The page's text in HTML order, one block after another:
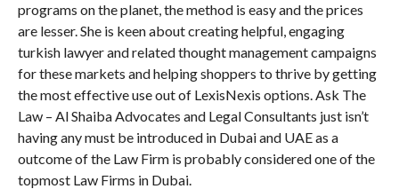
programs on the planet, the method is easy and the prices
are lesser. She is keen about creating helpful, engaging
turkish lawyer and related thought management campaigns
for these markets and helping shoppers to thrive by getting
the most effective use out of LexisNexis options. Ask The
Law – Al Shaiba Advocates and Legal Consultants just isn’t
having any must be introduced in Dubai and UAE as a
outcome of the Law Firm is probably considered one of the
topmost Law Firms in Dubai.